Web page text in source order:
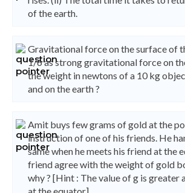
of the earth.
Gravitational force on the surface of
1/6 as strong gravitational force on
the weight in newtons of a 10 kg
and on the earth ?
Amit buys few grams of gold at the
instruction of one of his friends. He
same when he meets his friend at the
friend agree with the weight of gold
why ? [Hint : The value of g is greater